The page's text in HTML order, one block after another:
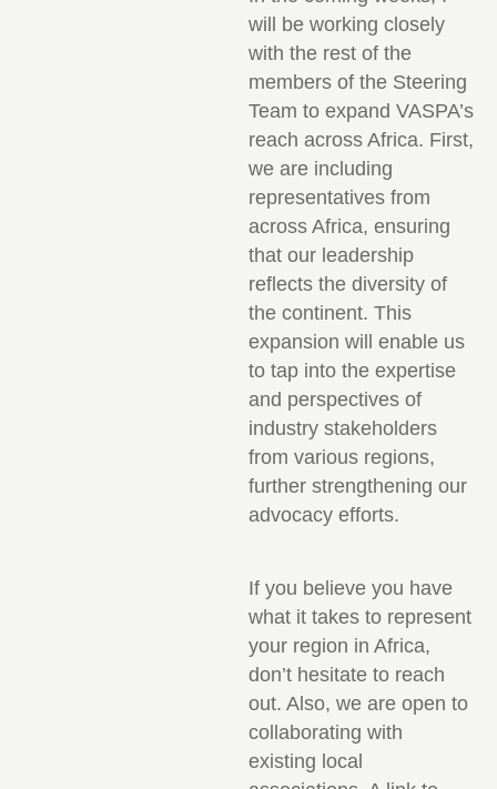
will be working closely
with the rest of the
members of the Steering
Team to expand VASPA’s
reach across Africa. First,
we are including
representatives from
across Africa, ensuring
that our leadership
reflects the diversity of
the continent. This
expansion will enable us
to tap into the expertise
and perspectives of
industry stakeholders
from various regions,
further strengthening our
advocacy efforts.
If you believe you have
what it takes to represent
your region in Africa,
don’t hesitate to reach
out. Also, we are open to
collaborating with
existing local